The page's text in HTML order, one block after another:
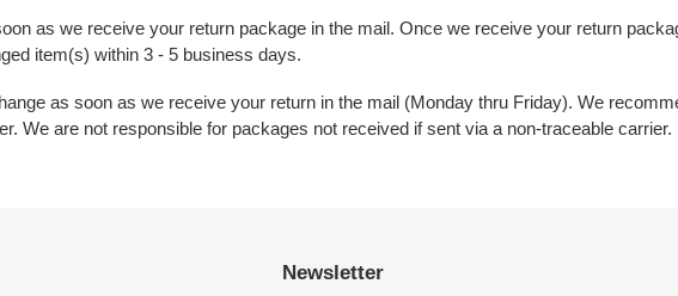
as we receive your return package in the mail. Once we receive your return
item(s) within 3 - 5 business days.
as soon as we receive your return in the mail (Monday thru Friday). We
We are not responsible for packages not received if sent via a non-traceable carrier.
Newsletter